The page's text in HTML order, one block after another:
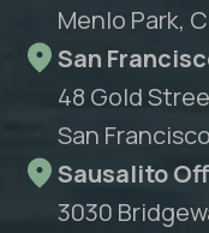
Menlo Park,
San
48 Gold
San
Sausalito
3030